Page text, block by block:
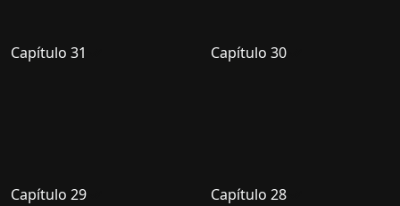
Capítulo 31 Capítulo 30
Capítulo 29 Capítulo 28